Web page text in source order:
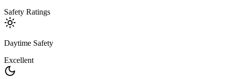
Safety Ratings
Daytime Safety
Excellent